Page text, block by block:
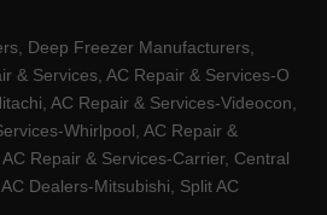
Deep Freezer Manufacturers,
& Services, AC Repair & Services-O
AC Repair & Services-Videocon,
Whirlpool, AC Repair &
Repair & Services-Carrier, Central
Dealers-Mitsubishi, Split AC